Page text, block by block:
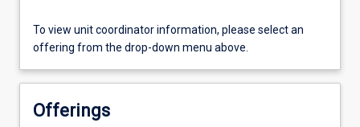
To view unit coordinator information, please select an
offering from the drop-down menu above.
Offerings